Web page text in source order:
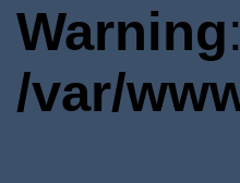
Warning
/var/